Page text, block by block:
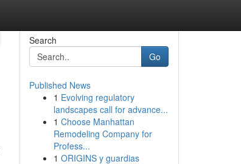
Search
Go
Published News
1 Evolving regulatory
landscapes call for advance...
1 Choose Manhattan
Remodeling Company for
Profess...
1 ORIGINS y guardias